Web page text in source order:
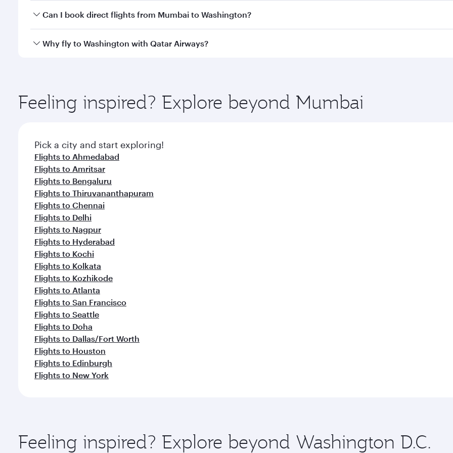
Yes, you can travel to Washington inBusiness Classon all flights. When flying in Business Class, you’ll enjoy
Can I book direct flights from Mumbai to Washington?
Qatar Airways operates flights from Mumbai to Washington and you’ll stop in Doha, Qatar, along the way.
Why fly to Washington with Qatar Airways?
ingredients and inspired by global flavours.
Feeling inspired? Explore beyond Mumbai
Pick a city and start exploring!
Flights to Ahmedabad
Flights to Amritsar
Flights to Bengaluru
Flights to Thiruvananthapuram
Flights to Chennai
Flights to Delhi
Flights to Nagpur
Flights to Hyderabad
Flights to Kochi
Flights to Kolkata
Flights to Kozhikode
Flights to Atlanta
Flights to San Francisco
Flights to Seattle
Flights to Doha
Flights to Dallas/Fort Worth
Flights to Houston
Flights to Edinburgh
Flights to New York
Feeling inspired? Explore beyond Washington D.C.